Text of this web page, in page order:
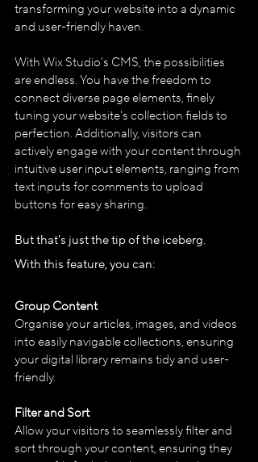
transforming your website into a dynamic
and user-friendly haven.
With Wix Studio's CMS, the possibilities
are endless. You have the freedom to
connect diverse page elements, finely
tuning your website's collection fields to
perfection. Additionally, visitors can
actively engage with your content through
intuitive user input elements, ranging from
text inputs for comments to upload
buttons for easy sharing.
But that's just the tip of the iceberg.
With this feature, you can:
Group Content
Organise your articles, images, and videos
into easily navigable collections, ensuring
your digital library remains tidy and user-
friendly.
Filter and Sort
Allow your visitors to seamlessly filter and
sort through your content, ensuring they